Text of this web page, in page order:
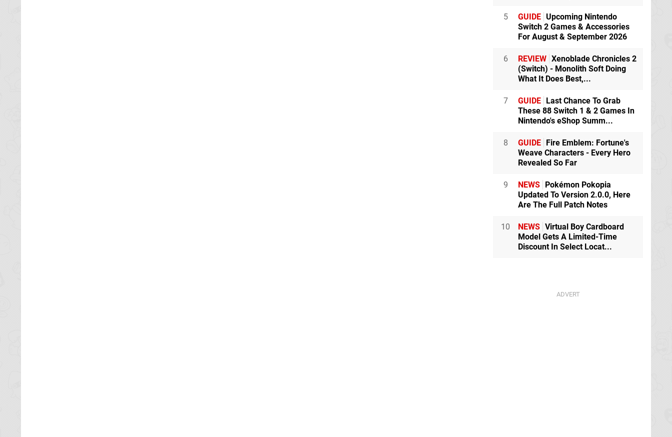
5 GUIDE Upcoming Nintendo
Switch 2 Games & Accessories
For August & September 2026
6 REVIEW Xenoblade Chronicles 2
(Switch) - Monolith Soft Doing
What It Does Best,...
7 GUIDE Last Chance To Grab
These 88 Switch 1 & 2 Games In
Nintendo's eShop Summ...
8 GUIDE Fire Emblem: Fortune's
Weave Characters - Every Hero
Revealed So Far
9 NEWS Pokémon Pokopia
Updated To Version 2.0.0, Here
Are The Full Patch Notes
10 NEWS Virtual Boy Cardboard
Model Gets A Limited-Time
Discount In Select Locat...